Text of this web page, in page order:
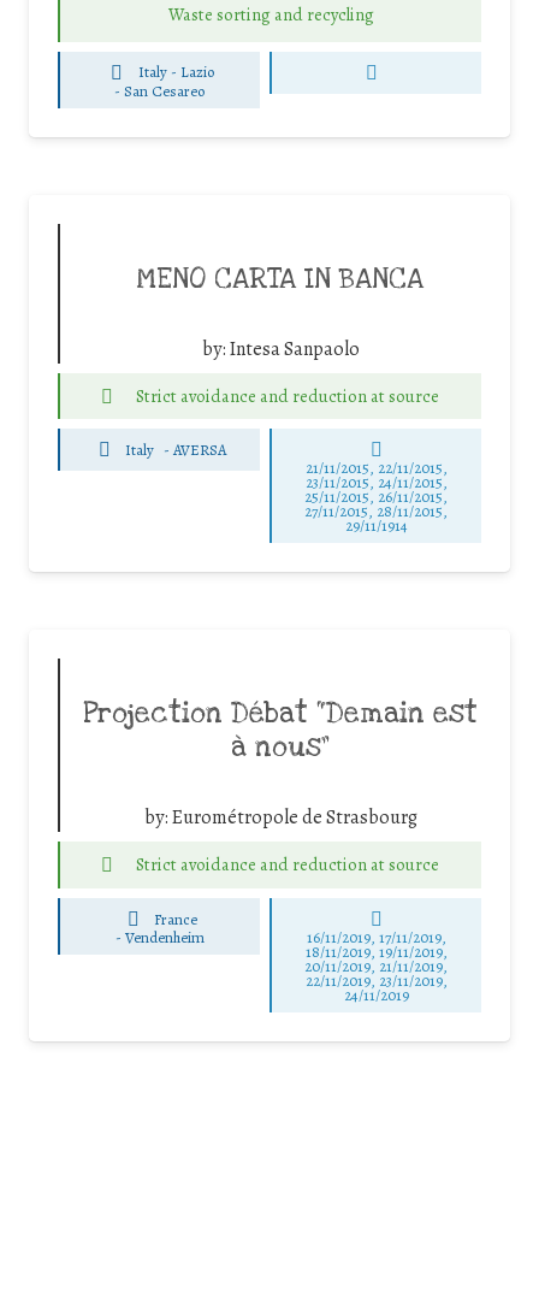
Waste sorting and recycling
Italy - Lazio
-San Cesareo
MENO CARTA IN BANCA
by:Intesa Sanpaolo
Strict avoidance and reduction at source
Italy -AVERSA
21/11/2015, 22/11/2015,
23/11/2015, 24/11/2015,
25/11/2015, 26/11/2015,
27/11/2015, 28/11/2015,
29/11/1914
Projection Débat “Demain est
à nous”
by:Eurométropole de Strasbourg
Strict avoidance and reduction at source
France
- Vendenheim 16/11/2019, 17/11/2019,
18/11/2019, 19/11/2019,
20/11/2019, 21/11/2019,
22/11/2019, 23/11/2019,
24/11/2019